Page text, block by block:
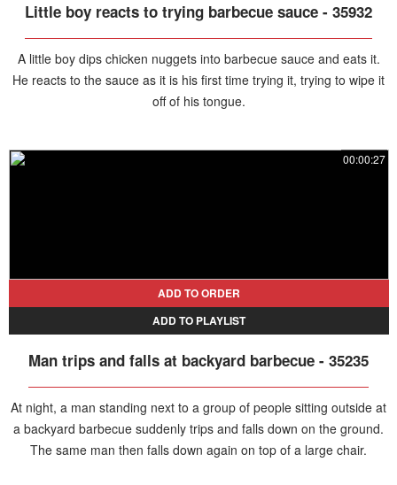
Little boy reacts to trying barbecue sauce - 35932
A little boy dips chicken nuggets into barbecue sauce and eats it.
He reacts to the sauce as it is his first time trying it, trying to wipe it
off of his tongue.
00:00:27
ADD TO ORDER
ADD TO PLAYLIST
Man trips and falls at backyard barbecue - 35235
At night, a man standing next to a group of people sitting outside at
a backyard barbecue suddenly trips and falls down on the ground.
The same man then falls down again on top of a large chair.